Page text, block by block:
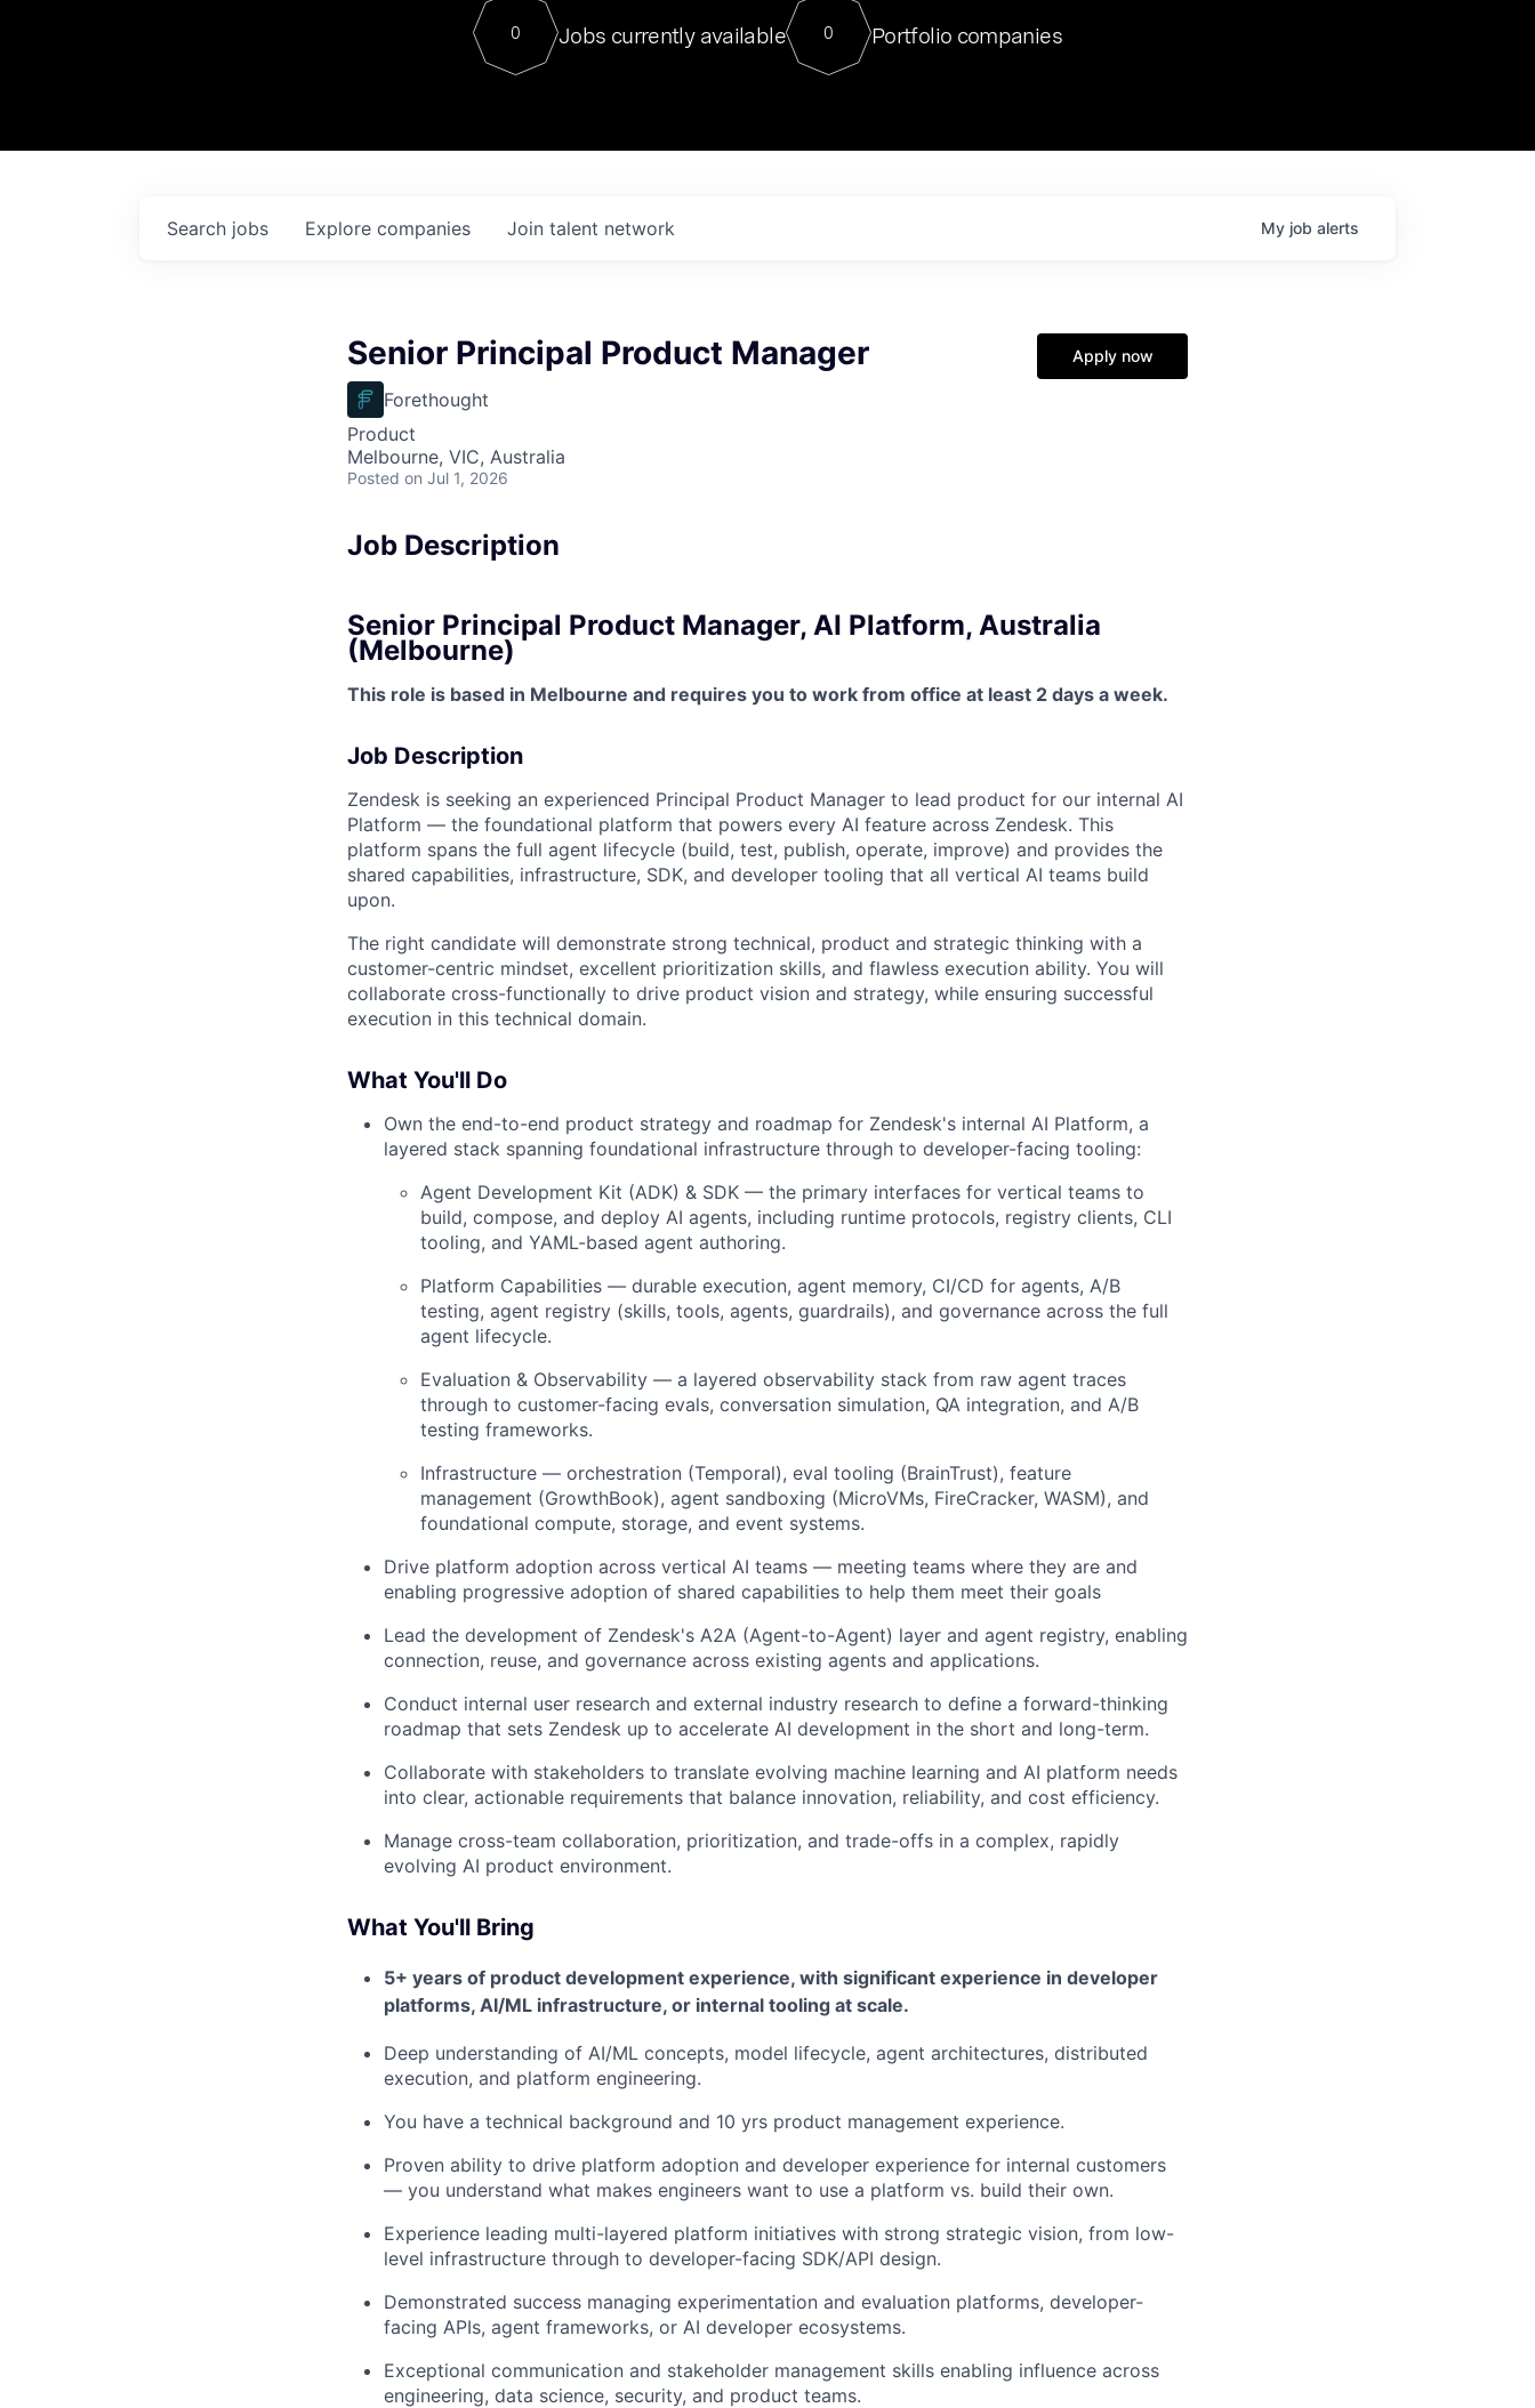
Contact
For our final Chat8VC of 2023, we hosted Dr. Nik Spirin,
Director of Generative AI and LLMOps at NVIDIA. He
sits at a very compelling vantage point in this role. Prior
0 Jobs currently available 0 Portfolio companies
Search jobs Explore companies Join talent network My job alerts
Senior Principal Product Manager
Forethought
Product
Melbourne, VIC, Australia
Posted on Jul 1, 2026
Apply now
Job Description
Senior Principal Product Manager, AI Platform, Australia
(Melbourne)
This role is based in Melbourne and requires you to work from office at least 2 days a week.
Job Description
Zendesk is seeking an experienced Principal Product Manager to lead product for our internal AI
Platform — the foundational platform that powers every AI feature across Zendesk. This
platform spans the full agent lifecycle (build, test, publish, operate, improve) and provides the
shared capabilities, infrastructure, SDK, and developer tooling that all vertical AI teams build
upon.
The right candidate will demonstrate strong technical, product and strategic thinking with a
customer-centric mindset, excellent prioritization skills, and flawless execution ability. You will
collaborate cross-functionally to drive product vision and strategy, while ensuring successful
execution in this technical domain.
What You'll Do
Own the end-to-end product strategy and roadmap for Zendesk's internal AI Platform, a
layered stack spanning foundational infrastructure through to developer-facing tooling:
Agent Development Kit (ADK) & SDK — the primary interfaces for vertical teams to
build, compose, and deploy AI agents, including runtime protocols, registry clients, CLI
tooling, and YAML-based agent authoring.
Platform Capabilities — durable execution, agent memory, CI/CD for agents, A/B
testing, agent registry (skills, tools, agents, guardrails), and governance across the full
agent lifecycle.
Evaluation & Observability — a layered observability stack from raw agent traces
through to customer-facing evals, conversation simulation, QA integration, and A/B
testing frameworks.
Infrastructure — orchestration (Temporal), eval tooling (BrainTrust), feature
management (GrowthBook), agent sandboxing (MicroVMs, FireCracker, WASM), and
foundational compute, storage, and event systems.
Drive platform adoption across vertical AI teams — meeting teams where they are and
enabling progressive adoption of shared capabilities to help them meet their goals
Lead the development of Zendesk's A2A (Agent-to-Agent) layer and agent registry, enabling
connection, reuse, and governance across existing agents and applications.
Conduct internal user research and external industry research to define a forward-thinking
roadmap that sets Zendesk up to accelerate AI development in the short and long-term.
Collaborate with stakeholders to translate evolving machine learning and AI platform needs
into clear, actionable requirements that balance innovation, reliability, and cost efficiency.
Manage cross-team collaboration, prioritization, and trade-offs in a complex, rapidly
evolving AI product environment.
What You'll Bring
5+ years of product development experience, with significant experience in developer
platforms, AI/ML infrastructure, or internal tooling at scale.
Deep understanding of AI/ML concepts, model lifecycle, agent architectures, distributed
execution, and platform engineering.
You have a technical background and 10 yrs product management experience.
Proven ability to drive platform adoption and developer experience for internal customers
— you understand what makes engineers want to use a platform vs. build their own.
Experience leading multi-layered platform initiatives with strong strategic vision, from low-
level infrastructure through to developer-facing SDK/API design.
Demonstrated success managing experimentation and evaluation platforms, developer-
facing APIs, agent frameworks, or AI developer ecosystems.
Exceptional communication and stakeholder management skills enabling influence across
engineering, data science, security, and product teams.